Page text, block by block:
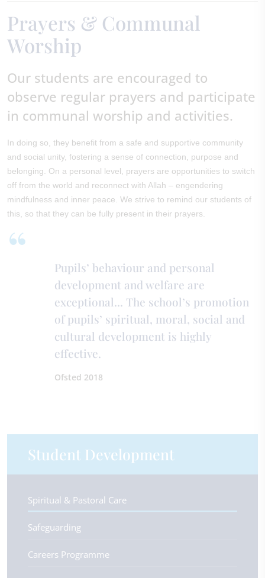
Prayers & Communal
Worship
Our students are encouraged to
observe regular prayers and participate
in communal worship and activities.
In doing so, they benefit from a safe and supportive community
and social unity, fostering a sense of connection, purpose and
belonging. On a personal level, prayers are opportunities to switch
off from the world and reconnect with Allah – engendering
mindfulness and inner peace. We strive to remind our students of
this, so that they can be fully present in their prayers.
Pupils’ behaviour and personal
development and welfare are
exceptional... The school’s promotion
of pupils’ spiritual, moral, social and
cultural development is highly
effective.
Ofsted 2018
Student Development
Spiritual & Pastoral Care
Safeguarding
Careers Programme